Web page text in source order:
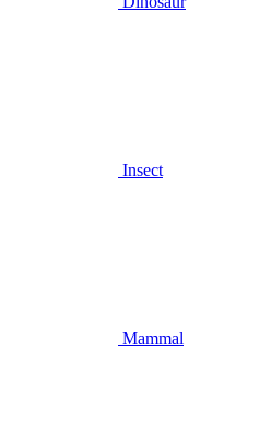
Insect
Mammal